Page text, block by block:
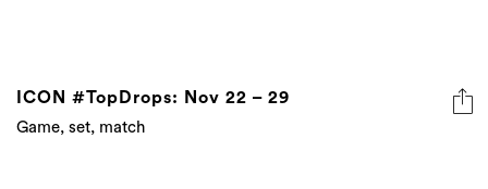
ICON #TopDrops: Nov 22 – 29
Game, set, match